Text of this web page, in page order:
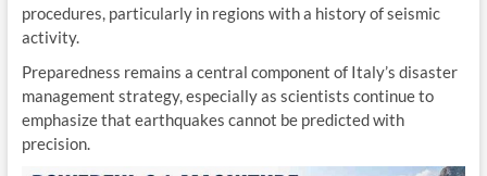
procedures, particularly in regions with a history of seismic
activity.
Preparedness remains a central component of Italy’s disaster
management strategy, especially as scientists continue to
emphasize that earthquakes cannot be predicted with
precision.